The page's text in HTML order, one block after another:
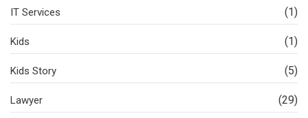
IT Services (1)
Kids (1)
Kids Story (5)
Lawyer (29)